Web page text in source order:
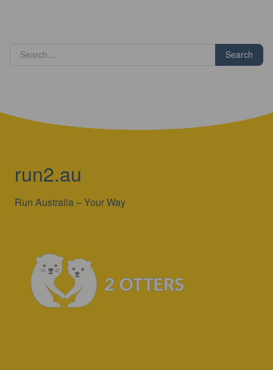
Search
run2.au
Run Australia – Your Way